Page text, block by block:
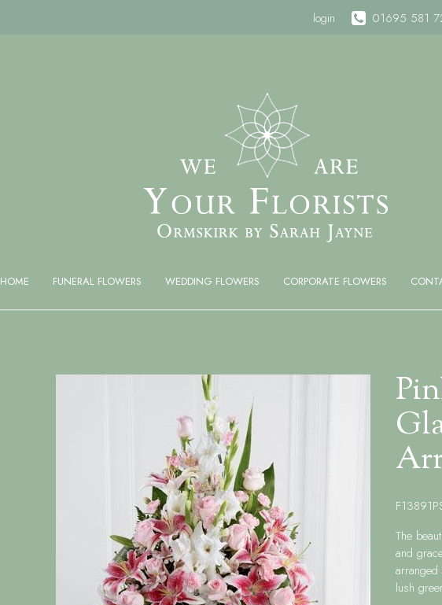
login 01695 581
HOME FUNERAL FLOWERS WEDDING FLOWERS CORPORATE FLOWERS
The
and
lush